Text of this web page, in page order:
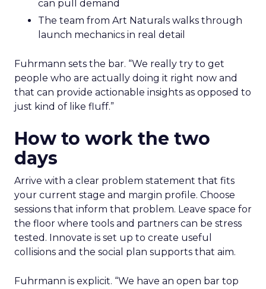
can pull demand
The team from Art Naturals walks through
launch mechanics in real detail
Fuhrmann sets the bar. “We really try to get
people who are actually doing it right now and
that can provide actionable insights as opposed to
just kind of like fluff.”
How to work the two
days
Arrive with a clear problem statement that fits
your current stage and margin profile. Choose
sessions that inform that problem. Leave space for
the floor where tools and partners can be stress
tested. Innovate is set up to create useful
collisions and the social plan supports that aim.
Fuhrmann is explicit. “We have an open bar top